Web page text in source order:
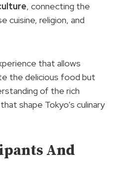
, connecting the
cuisine, religion, and
that allows
the delicious food but
of the rich
shape Tokyo’s culinary
And